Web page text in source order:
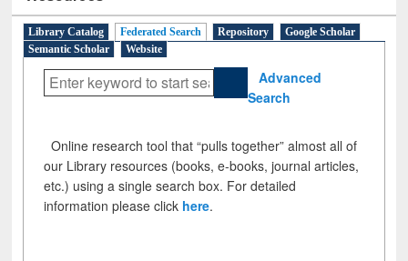
Library Catalog Federated Search Repository
Google Scholar
Semantic Scholar
Website
Advanced
Search
Online research tool that “pulls together” almost all of
our Library resources (books, e-books, journal articles,
etc.) using a single search box. For detailed
information please click here.